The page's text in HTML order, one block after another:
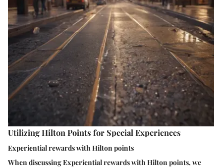
Utilizing Hilton Points for Special Experiences
Experiential rewards with Hilton points
When discussing Experiential rewards with Hilton points, we